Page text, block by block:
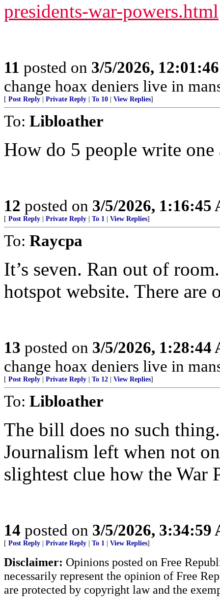
presidents-war-powers.html
11 posted on 3/5/2026,
change hoax deniers live in
[ Post Reply Private Reply To 10 View Replies]
To: Libloather
How do 5 people write one
12 posted on 3/5/2026, 1:16:45
[ Post Reply Private Reply To 1 View Replies]
To: Raycpa
It’s seven. Ran out of
hotspot website. There are
13 posted on 3/5/2026, 1:28:44
change hoax deniers live in
[ Post Reply Private Reply To 12 View Replies]
To: Libloather
The bill does no such
Journalism left when not
slightest clue how the War
14 posted on 3/5/2026, 3:34:59
[ Post Reply Private Reply To 1 View Replies]
Disclaimer: Opinions posted on Free
necessarily represent the opinion of Free
are protected by copyright law and the